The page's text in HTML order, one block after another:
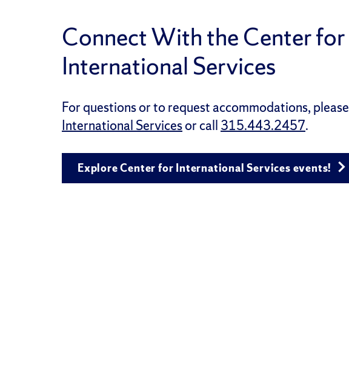
Connect With the Center for
International Services
For questions or to request accommodations, please
International Servicesor call 315.443.2457.
Explore Center for International Services events!